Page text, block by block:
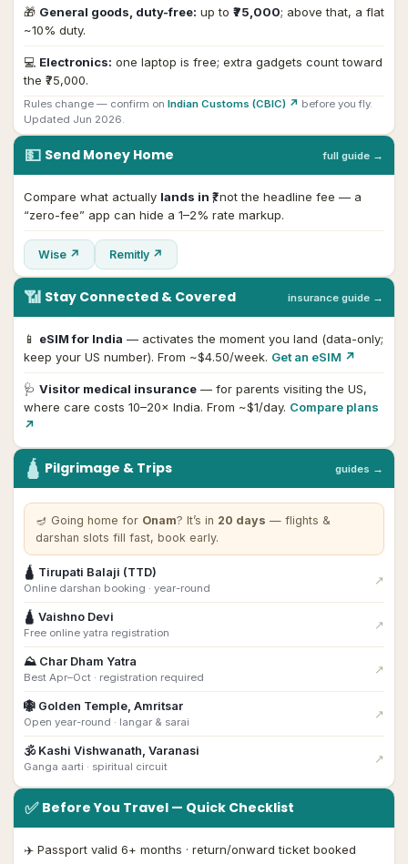
🎁 General goods, duty-free: up to ₹75,000; above that, a flat
~10% duty.
💻 Electronics: one laptop is free; extra gadgets count toward
the ₹75,000.
Rules change — confirm on Indian Customs (CBIC) ↗ before you fly.
Updated Jun 2026.
💵 Send Money Home full guide →
Compare what actually lands in ₹ , not the headline fee — a
“zero-fee” app can hide a 1–2% rate markup.
Wise ↗ Remitly ↗
📶 Stay Connected & Covered insurance guide →
📱 eSIM for India — activates the moment you land (data-only;
keep your US number). From ~$4.50/week. Get an eSIM ↗
🩺 Visitor medical insurance — for parents visiting the US,
where care costs 10–20× India. From ~$1/day. Compare plans
↗
🛕 Pilgrimage & Trips guides →
🪔 Going home for Onam? It’s in 20 days — flights &
darshan slots fill fast, book early.
🛕 Tirupati Balaji (TTD)
Online darshan booking · year-round
↗
🛕 Vaishno Devi
Free online yatra registration
↗
⛰ Char Dham Yatra
Best Apr–Oct · registration required
↗
🪯 Golden Temple, Amritsar
Open year-round · langar & sarai
↗
🕉 Kashi Vishwanath, Varanasi
Ganga aarti · spiritual circuit
↗
✅ Before You Travel — Quick Checklist
✈️ Passport valid 6+ months · return/onward ticket booked